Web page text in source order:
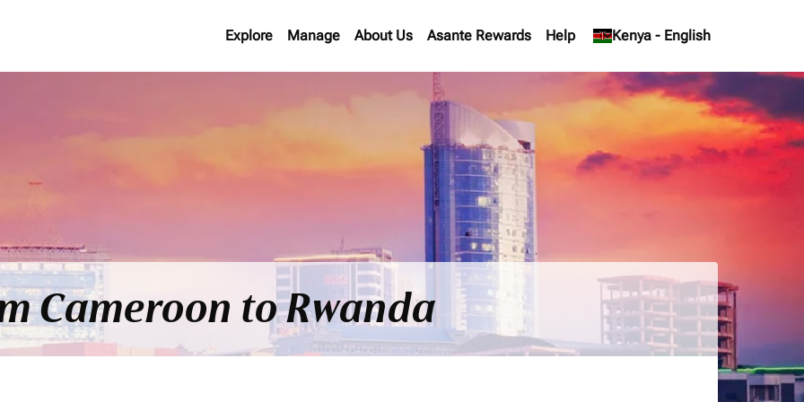
Explore Manage About Us Asante Rewards Help Kenya - English
keyboard_arrow_down
Cameroon to Rwanda